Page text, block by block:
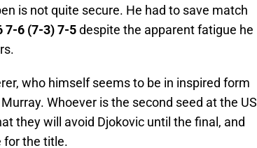
is not quite secure. He had to save match
7-6 (7-3) 7-5despite the apparent fatigue he
who himself seems to be in inspired form
Whoever is the second seed at the US
they will avoid Djokovic until the final, and
for the title.